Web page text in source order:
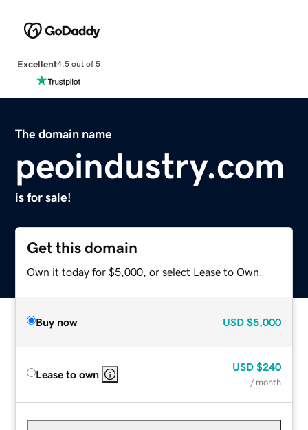
Excellent4.5 out of 5
The domain name
peoindustry.com
is for sale!
Get this domain
Own it today for $5,000, or select Lease to Own.
Buy now USD $5,000
Lease to own
USD $240
/ month